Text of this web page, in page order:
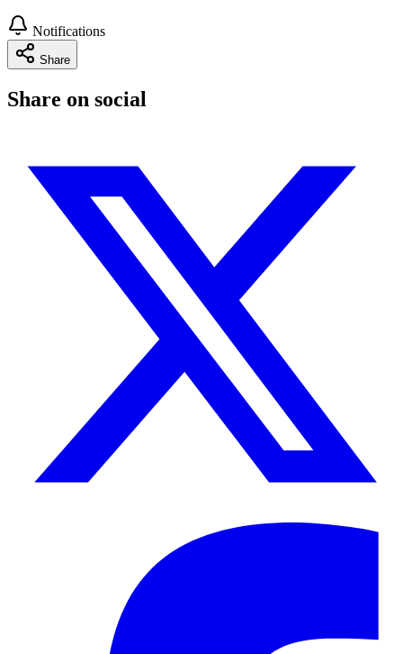
Notifications
Share
Share on social